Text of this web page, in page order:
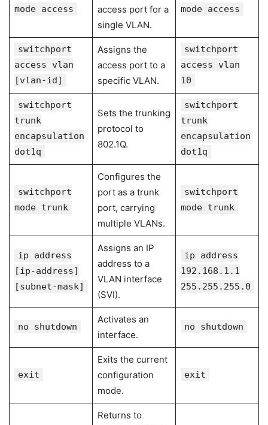
mode access
access port for a
single VLAN.
mode access
switchport
access vlan
[vlan-id]
Assigns the
access port to a
specific VLAN.
switchport
access vlan
10
switchport
trunk
encapsulation
dot1q
Sets the trunking
protocol to
802.1Q.
switchport
trunk
encapsulation
dot1q
switchport
mode trunk
Configures the
port as a trunk
port, carrying
multiple VLANs.
switchport
mode trunk
ip address
[ip-address]
[subnet-mask]
Assigns an IP
address to a
VLAN interface
(SVI).
ip address
192.168.1.1
255.255.255.0
no shutdown
Activates an
interface.
no shutdown
exit
Exits the current
configuration
mode.
exit
Returns to